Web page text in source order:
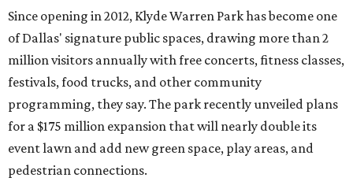
Since opening in 2012, Klyde Warren Park has become one
of Dallas' signature public spaces, drawing more than 2
million visitors annually with free concerts, fitness classes,
festivals, food trucks, and other community
programming, they say. The park recently unveiled plans
for a $175 million expansion that will nearly double its
event lawn and add new green space, play areas, and
pedestrian connections.